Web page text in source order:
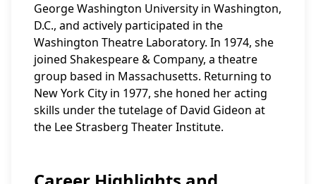
George Washington University in Washington,
D.C., and actively participated in the
Washington Theatre Laboratory. In 1974, she
joined Shakespeare & Company, a theatre
group based in Massachusetts. Returning to
New York City in 1977, she honed her acting
skills under the tutelage of David Gideon at
the Lee Strasberg Theater Institute.